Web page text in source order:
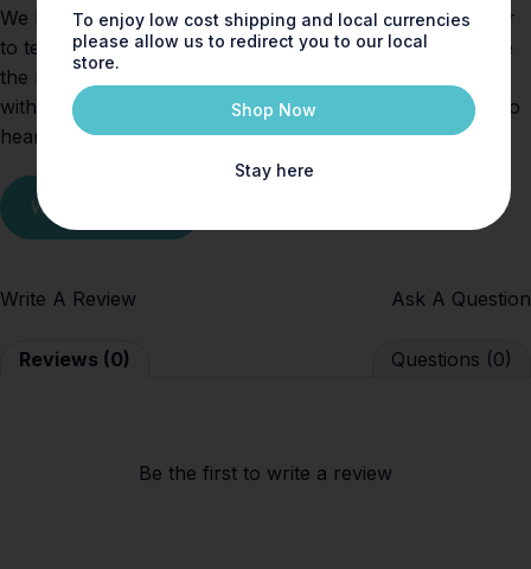
To enjoy low cost shipping and local currencies
please allow us to redirect you to our local
store.
Shop Now
Stay here
We believe fragrance should spark joy — and who better
to tell the story than you, our valued customers. Explore
the reviews below to see how others are falling in love
with Shay & Blue scents. Tried one yourself? We’d love to
hear what you think!
Write a review
Write A Review Ask A Question
Reviews (0) Questions (0)
Be the first to write a review